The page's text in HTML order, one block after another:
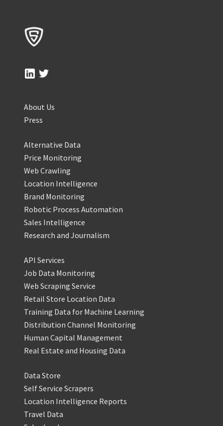
About Us
Press
Alternative Data
Price Monitoring
Web Crawling
Location Intelligence
Brand Monitoring
Robotic Process Automation
Sales Intelligence
Research and Journalism
API Services
Job Data Monitoring
Web Scraping Service
Retail Store Location Data
Training Data for Machine Learning
Distribution Channel Monitoring
Human Capital Management
Real Estate and Housing Data
Data Store
Self Service Scrapers
Location Intelligence Reports
Travel Data